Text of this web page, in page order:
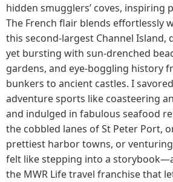
hidden smugglers’ coves, inspiring
The French flair blends effortlessly
this second-largest Channel Island,
yet bursting with sun-drenched
gardens, and eye-boggling history
bunkers to ancient castles. I
adventure sports like coasteering
and indulged in fabulous seafood
the cobbled lanes of St Peter Port,
prettiest harbor towns, or
felt like stepping into a
the MWR Life travel franchise that